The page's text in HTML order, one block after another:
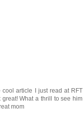
article I just read at RFT
What a thrill to see him
mom